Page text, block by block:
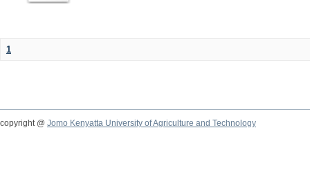
1
copyright @ Jomo Kenyatta University of Agriculture and Technology